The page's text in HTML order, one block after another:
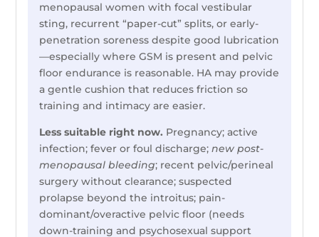
menopausal women with focal vestibular
sting, recurrent “paper-cut” splits, or early-
penetration soreness despite good lubrication
—especially where GSM is present and pelvic
floor endurance is reasonable. HA may provide
a gentle cushion that reduces friction so
training and intimacy are easier.
Less suitable right now. Pregnancy; active
infection; fever or foul discharge;new post-
menopausal bleeding; recent pelvic/perineal
surgery without clearance; suspected
prolapse beyond the introitus; pain-
dominant/overactive pelvic floor (needs
down-training and psychosexual support